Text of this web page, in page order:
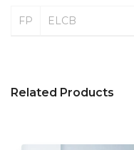
FP ELCB
Related Products